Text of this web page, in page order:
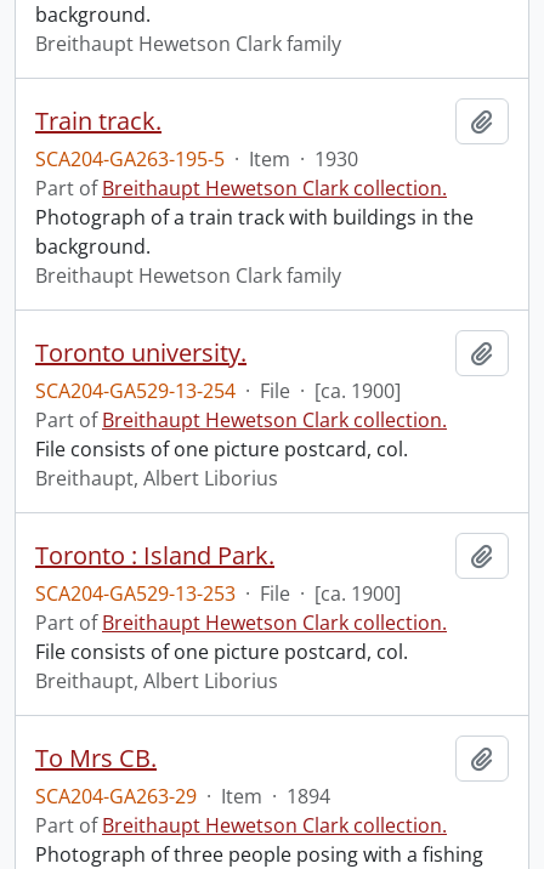
background.
Breithaupt Hewetson Clark family
Train track.
SCA204-GA263-195-5 · Item · 1930
Part ofBreithaupt Hewetson Clark collection.
Photograph of a train track with buildings in the
background.
Breithaupt Hewetson Clark family
Toronto university.
SCA204-GA529-13-254 · File · [ca. 1900]
Part ofBreithaupt Hewetson Clark collection.
File consists of one picture postcard, col.
Breithaupt, Albert Liborius
Toronto : Island Park.
SCA204-GA529-13-253 · File · [ca. 1900]
Part ofBreithaupt Hewetson Clark collection.
File consists of one picture postcard, col.
Breithaupt, Albert Liborius
To Mrs CB.
SCA204-GA263-29 · Item · 1894
Part ofBreithaupt Hewetson Clark collection.
Photograph of three people posing with a fishing